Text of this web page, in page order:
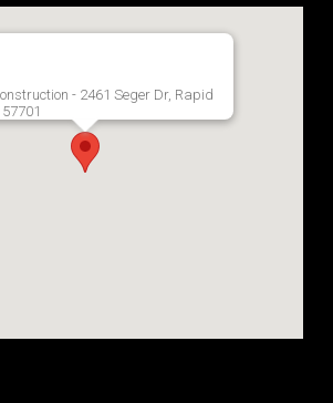
- 2461 Seger Dr, Rapid